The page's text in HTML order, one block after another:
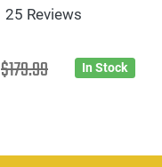
25 Reviews
$179.99 In Stock